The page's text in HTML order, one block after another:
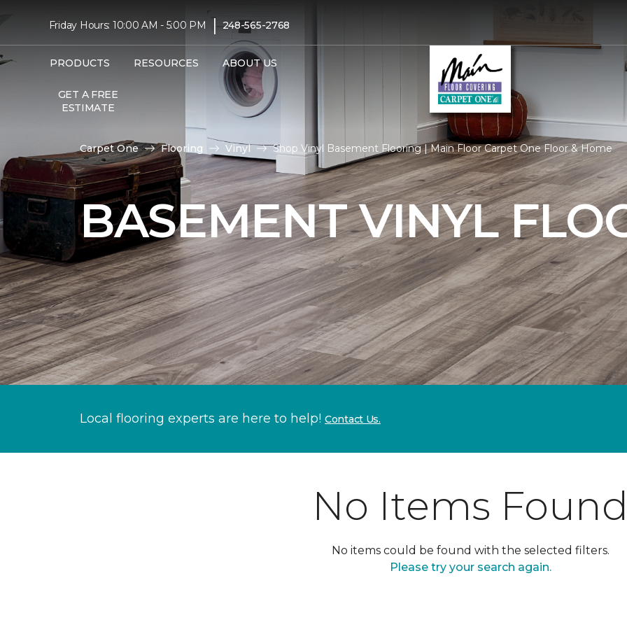
Friday Hours: 10:00 AM - 5:00 PM | 248-565-2768
PRODUCTS RESOURCES ABOUT US
GET A FREE
ESTIMATE
Carpet One Flooring Vinyl Shop Vinyl Basement Flooring | Main Floor Carpet One Floor & Home
BASEMENT VINYL
Local flooring experts are here to help! Contact Us.
No Items
No items could be found with the selected filters.
Please try your search again.